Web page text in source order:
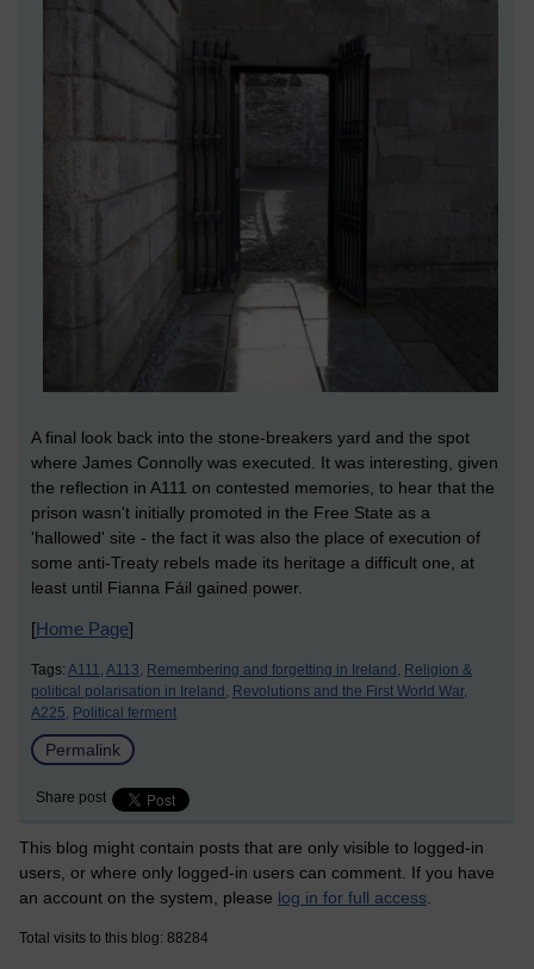
A final look back into the stone-breakers yard and the spot
where James Connolly was executed. It was interesting, given
the reflection in A111 on contested memories, to hear that the
prison wasn't initially promoted in the Free State as a
'hallowed' site - the fact it was also the place of execution of
some anti-Treaty rebels made its heritage a difficult one, at
least until Fianna Fáil gained power.
[Home Page]
Tags: A111, A113, Remembering and forgetting in Ireland, Religion &
political polarisation in Ireland, Revolutions and the First World War,
A225, Political ferment
Permalink
Share post
This blog might contain posts that are only visible to logged-in
users, or where only logged-in users can comment. If you have
an account on the system, please log in for full access
Total visits to this blog: 88284